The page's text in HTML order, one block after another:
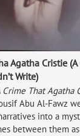
Agatha Cristie
Write)
Crime That Agatha
Abu Al-Fawz
into a
between them